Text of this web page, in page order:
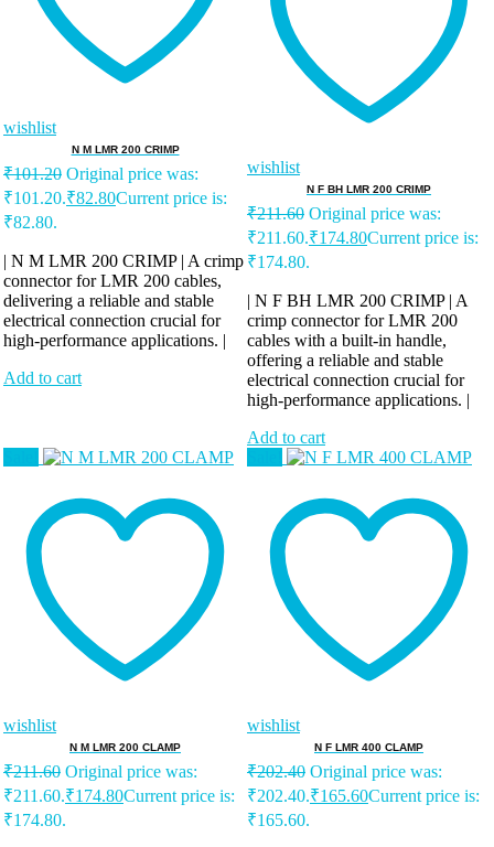
wishlist
N M LMR 200 CRIMP
₹101.20 Original price was:
₹101.20.₹82.80Current price is:
₹82.80.
| N M LMR 200 CRIMP | A crimp
connector for LMR 200 cables,
delivering a reliable and stable
electrical connection crucial for
high-performance applications. |
Add to cart
wishlist
N F BH LMR 200 CRIMP
₹211.60 Original price was:
₹211.60.₹174.80Current price is:
₹174.80.
| N F BH LMR 200 CRIMP | A
crimp connector for LMR 200
cables with a built-in handle,
offering a reliable and stable
electrical connection crucial for
high-performance applications. |
Add to cart
wishlist
N M LMR 200 CLAMP
₹211.60 Original price was:
₹211.60.₹174.80Current price is:
₹174.80.
wishlist
N F LMR 400 CLAMP
₹202.40 Original price was:
₹202.40.₹165.60Current price is:
₹165.60.